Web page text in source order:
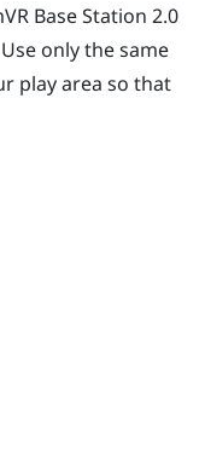
Base Station 2.0
only the same
play area so that